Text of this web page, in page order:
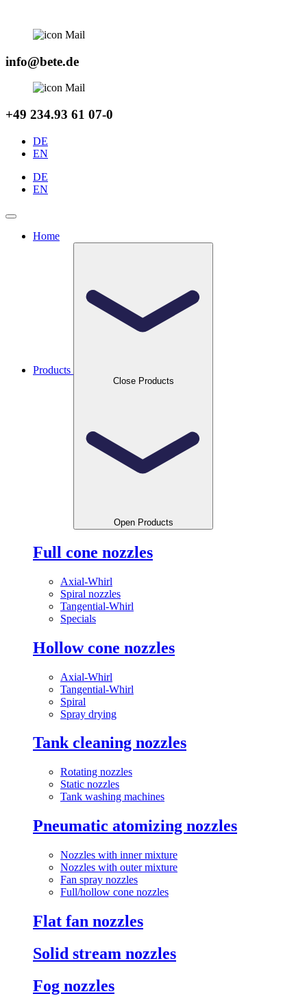
content
info@bete.de
+49 234.93 61 07-0
DE
EN
DE
EN
Home
Products
Close Products
Open Products
Full cone nozzles
Axial-Whirl
Spiral nozzles
Tangential-Whirl
Specials
Hollow cone nozzles
Axial-Whirl
Tangential-Whirl
Spiral
Spray drying
Tank cleaning nozzles
Rotating nozzles
Static nozzles
Tank washing machines
Pneumatic atomizing nozzles
Nozzles with inner mixture
Nozzles with outer mixture
Fan spray nozzles
Full/hollow cone nozzles
Flat fan nozzles
Solid stream nozzles
Fog nozzles